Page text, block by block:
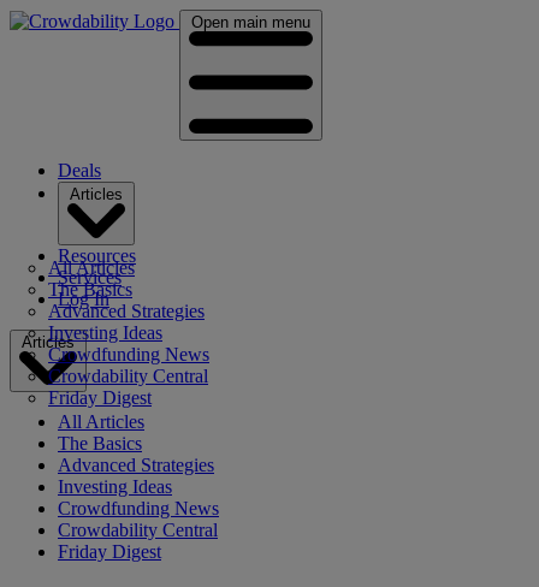
Open main menu
Deals
All Articles
The Basics
Advanced Strategies
Investing Ideas
Crowdfunding News
Crowdability Central
Friday Digest
Resources
Services
Log In
Articles
All Articles
The Basics
Advanced Strategies
Investing Ideas
Crowdfunding News
Crowdability Central
Friday Digest